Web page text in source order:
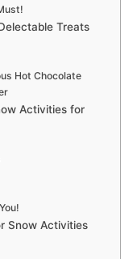
Treats
Hot Chocolate
Activities for
Snow Activities